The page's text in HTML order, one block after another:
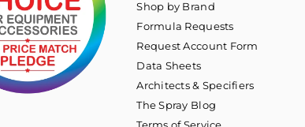
Shop by Brand
Formula Requests
Request Account Form
Data Sheets
Architects & Specifiers
The Spray Blog